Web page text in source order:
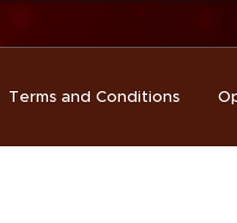
Terms and Conditions